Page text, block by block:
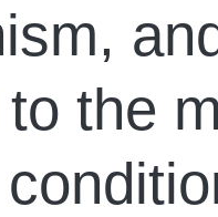
the